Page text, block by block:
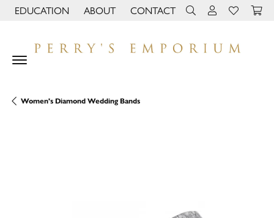
EDUCATION
TOGGLE JEWELRY EDUCATION MENU
ABOUT
TOGGLE PAGE MENU
CONTACT TOGGLE TOOLBAR
TOGGLE MY
TOGGLE
Women's Diamond Wedding Bands